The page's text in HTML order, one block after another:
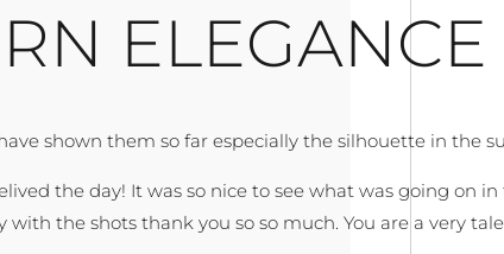
ELEGANCE
shown them so far especially the silhouette in the
the day! It was so nice to see what was going on in
the shots thank you so so much. You are a very